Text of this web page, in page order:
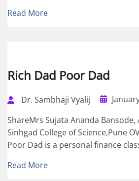
Read More
Rich Dad Poor Dad
Dr. Sambhaji Vyalij
ShareMrs Sujata Ananda Bansode,
Sinhgad College of Science,Pune
Poor Dad is a personal finance
Read More